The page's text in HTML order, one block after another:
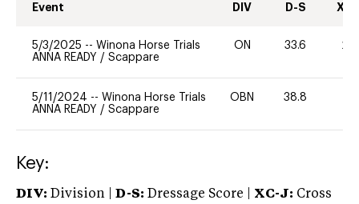
Event DIV D-S XC-
5/3/2025 -- Winona Horse Trials
ANNA READY / Scappare
ON 33.6 20
5/11/2024 -- Winona Horse Trials
ANNA READY / Scappare
OBN 38.8
Key:
DIV: Division | D-S: Dressage Score | XC-J: Cross